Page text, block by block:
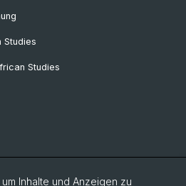
Studies
Studies
Inhalte und Anzeigen zu